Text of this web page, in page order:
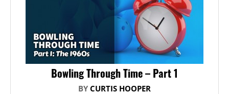
Bowling Through Time – Part 1
BY CURTIS HOOPER